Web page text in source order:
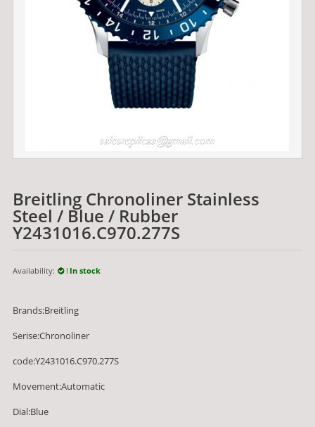
Breitling Chronoliner Stainless
Steel / Blue / Rubber
Y2431016.C970.277S
Availability: In stock
Brands:Breitling
Serise:Chronoliner
code:Y2431016.C970.277S
Movement:Automatic
Dial:Blue